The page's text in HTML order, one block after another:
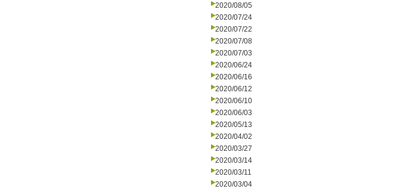
2020/08/05
2020/07/24
2020/07/22
2020/07/08
2020/07/03
2020/06/24
2020/06/16
2020/06/12
2020/06/10
2020/06/03
2020/05/13
2020/04/02
2020/03/27
2020/03/14
2020/03/11
2020/03/04